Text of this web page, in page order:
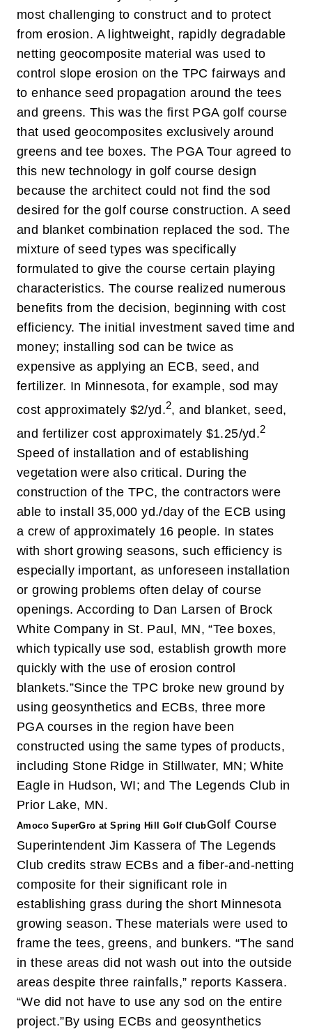
most challenging to construct and to protect
from erosion. A lightweight, rapidly degradable
netting geocomposite material was used to
control slope erosion on the TPC fairways and
to enhance seed propagation around the tees
and greens. This was the first PGA golf course
that used geocomposites exclusively around
greens and tee boxes. The PGA Tour agreed to
this new technology in golf course design
because the architect could not find the sod
desired for the golf course construction. A seed
and blanket combination replaced the sod. The
mixture of seed types was specifically
formulated to give the course certain playing
characteristics. The course realized numerous
benefits from the decision, beginning with cost
efficiency. The initial investment saved time and
money; installing sod can be twice as
expensive as applying an ECB, seed, and
fertilizer. In Minnesota, for example, sod may
cost approximately $2/yd.2, and blanket, seed,
and fertilizer cost approximately $1.25/yd.2
Speed of installation and of establishing
vegetation were also critical. During the
construction of the TPC, the contractors were
able to install 35,000 yd./day of the ECB using
a crew of approximately 16 people. In states
with short growing seasons, such efficiency is
especially important, as unforeseen installation
or growing problems often delay of course
openings. According to Dan Larsen of Brock
White Company in St. Paul, MN, “Tee boxes,
which typically use sod, establish growth more
quickly with the use of erosion control
blankets.”Since the TPC broke new ground by
using geosynthetics and ECBs, three more
PGA courses in the region have been
constructed using the same types of products,
including Stone Ridge in Stillwater, MN; White
Eagle in Hudson, WI; and The Legends Club in
Prior Lake, MN.
Amoco SuperGro at Spring Hill Golf ClubGolf Course
Superintendent Jim Kassera of The Legends
Club credits straw ECBs and a fiber-and-netting
composite for their significant role in
establishing grass during the short Minnesota
growing season. These materials were used to
frame the tees, greens, and bunkers. “The sand
in these areas did not wash out into the outside
areas despite three rainfalls,” reports Kassera.
“We did not have to use any sod on the entire
project.”By using ECBs and geosynthetics